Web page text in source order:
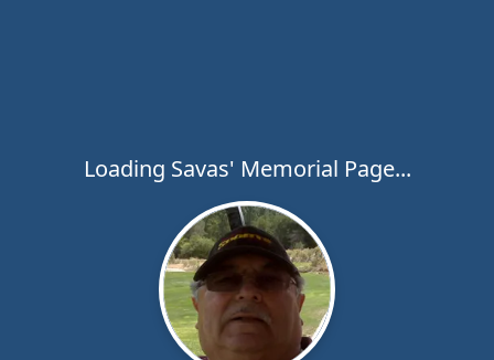
Loading Savas' Memorial Page...